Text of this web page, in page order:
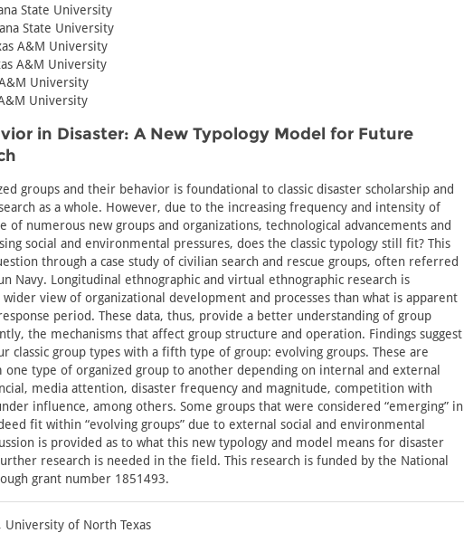
State University
State University
A&M University
A&M University
University
University
in Disaster: A New Typology Model for Future
groups and their behavior is foundational to classic disaster scholarship and
as a whole. However, due to the increasing frequency and intensity of
of numerous new groups and organizations, technological advancements and
social and environmental pressures, does the classic typology still fit? This
through a case study of civilian search and rescue groups, often referred
Navy. Longitudinal ethnographic and virtual ethnographic research is
view of organizational development and processes than what is apparent
period. These data, thus, provide a better understanding of group
the mechanisms that affect group structure and operation. Findings suggest
classic group types with a fifth type of group: evolving groups. These are
type of organized group to another depending on internal and external
media attention, disaster frequency and magnitude, competition with
influence, among others. Some groups that were considered “emerging” in
fit within “evolving groups” due to external social and environmental
is provided as to what this new typology and model means for disaster
research is needed in the field. This research is funded by the National
grant number 1851493.
, University of North Texas